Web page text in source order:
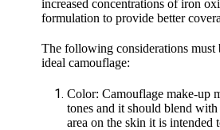
increased concentrations of iron
formulation to provide better
The following considerations must
ideal camouflage:
Color: Camouflage make-up
tones and it should blend
area on the skin it is intended